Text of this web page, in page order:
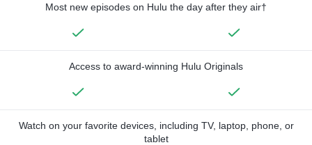
Most new episodes on Hulu the day after they air†
Access to award-winning Hulu Originals
Watch on your favorite devices, including TV, laptop, phone, or
tablet